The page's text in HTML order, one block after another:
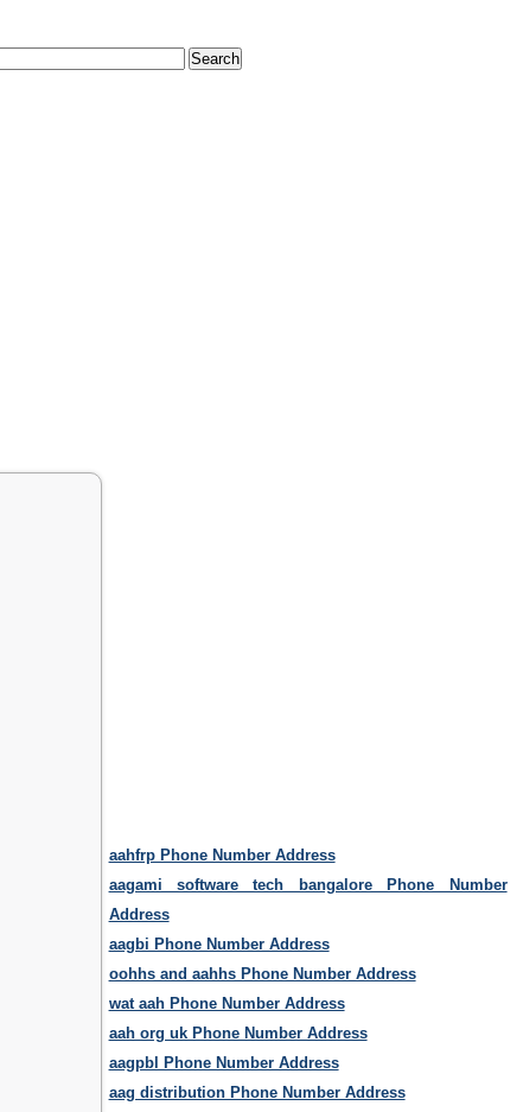
aahfrp Phone Number Address
aagami software tech bangalore Phone Number
Address
aagbi Phone Number Address
oohhs and aahhs Phone Number Address
wat aah Phone Number Address
aah org uk Phone Number Address
aagpbl Phone Number Address
aag distribution Phone Number Address